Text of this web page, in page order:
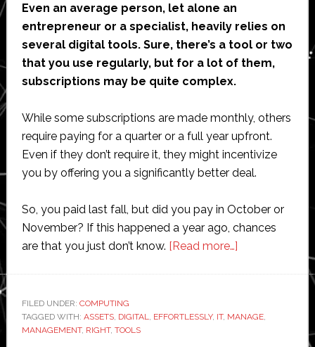
Even an average person, let alone an
entrepreneur or a specialist, heavily relies on
several digital tools. Sure, there’s a tool or two
that you use regularly, but for a lot of them,
subscriptions may be quite complex.
While some subscriptions are made monthly, others
require paying for a quarter or a full year upfront.
Even if they don’t require it, they might incentivize
you by offering you a significantly better deal.
So, you paid last fall, but did you pay in October or
November? If this happened a year ago, chances
are that you just don’t know. [Read more…]about
Manage
FILED UNDER: COMPUTING
TAGGED WITH: ASSETS, DIGITAL EFFORTLESSLY, IT, MANAGE,
MANAGEMENT, RIGHT, TOOLS